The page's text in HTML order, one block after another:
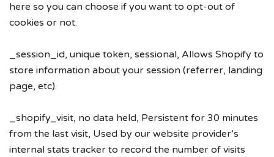
here so you can choose if you want to opt-out of
cookies or not.
_session_id, unique token, sessional, Allows Shopify to
store information about your session (referrer, landing
page, etc).
_shopify_visit, no data held, Persistent for 30 minutes
from the last visit, Used by our website provider’s
internal stats tracker to record the number of visits